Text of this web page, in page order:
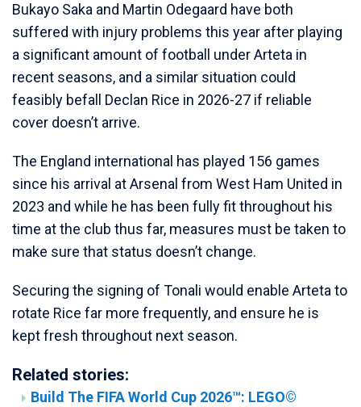
Bukayo Saka and Martin Odegaard have both
suffered with injury problems this year after playing
a significant amount of football under Arteta in
recent seasons, and a similar situation could
feasibly befall Declan Rice in 2026-27 if reliable
cover doesn’t arrive.
The England international has played 156 games
since his arrival at Arsenal from West Ham United in
2023 and while he has been fully fit throughout his
time at the club thus far, measures must be taken to
make sure that status doesn’t change.
Securing the signing of Tonali would enable Arteta to
rotate Rice far more frequently, and ensure he is
kept fresh throughout next season.
Related stories:
Build The FIFA World Cup 2026™: LEGO©